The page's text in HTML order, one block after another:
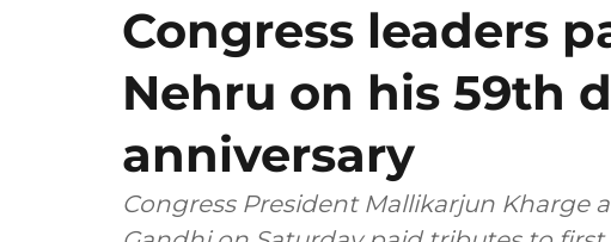
Congress leaders
Nehru on his 59th
anniversary
Congress President Mallikarjun Kharge